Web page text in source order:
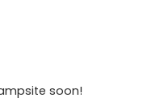
soon!